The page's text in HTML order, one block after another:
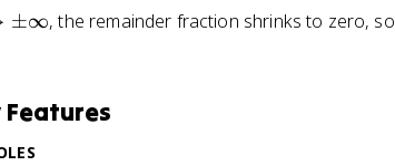
±∞, the remainder fraction shrinks to zero, so